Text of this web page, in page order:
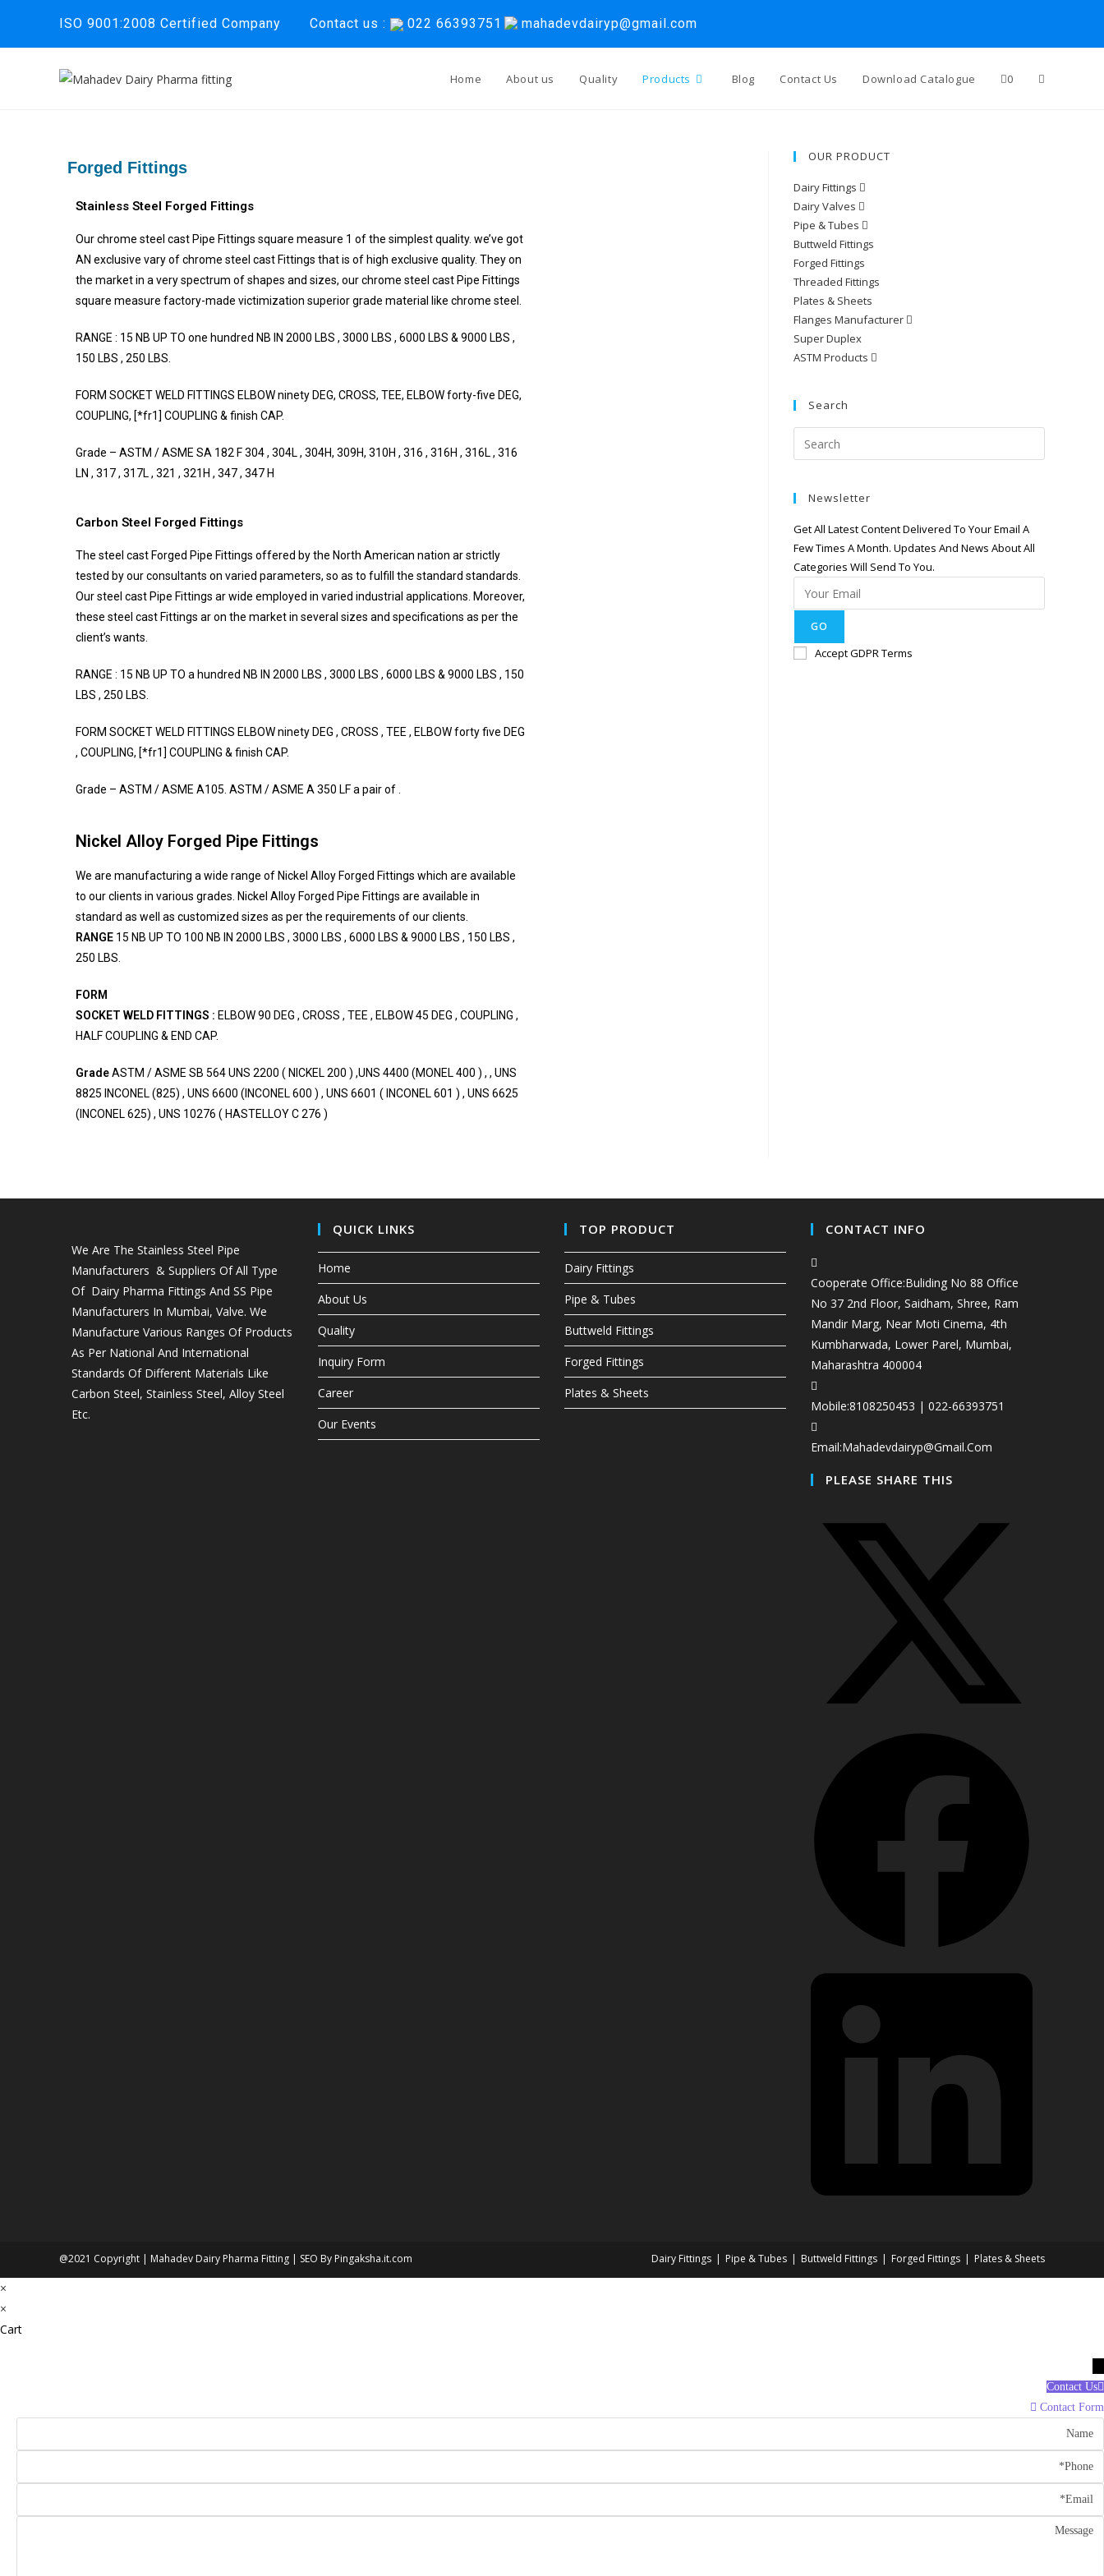
ISO 9001:2008 Certified Company Contact us : 022 66393751 mahadevdairyp@gmail.com
Home About us Quality Products Blog Contact Us Download Catalogue 0
Forged Fittings
Stainless Steel Forged Fittings
Our chrome steel cast Pipe Fittings square measure 1 of the simplest quality. we’ve got
AN exclusive vary of chrome steel cast Fittings that is of high exclusive quality. They on
the market in a very spectrum of shapes and sizes, our chrome steel cast Pipe Fittings
square measure factory-made victimization superior grade material like chrome steel.
RANGE : 15 NB UP TO one hundred NB IN 2000 LBS , 3000 LBS , 6000 LBS & 9000 LBS ,
150 LBS , 250 LBS.
FORM SOCKET WELD FITTINGS ELBOW ninety DEG, CROSS, TEE, ELBOW forty-five DEG,
COUPLING, [*fr1] COUPLING & finish CAP.
Grade – ASTM / ASME SA 182 F 304 , 304L , 304H, 309H, 310H , 316 , 316H , 316L , 316
LN , 317 , 317L , 321 , 321H , 347 , 347 H
Carbon Steel Forged Fittings
The steel cast Forged Pipe Fittings offered by the North American nation ar strictly
tested by our consultants on varied parameters, so as to fulfill the standard standards.
Our steel cast Pipe Fittings ar wide employed in varied industrial applications. Moreover,
these steel cast Fittings ar on the market in several sizes and specifications as per the
client’s wants.
RANGE : 15 NB UP TO a hundred NB IN 2000 LBS , 3000 LBS , 6000 LBS & 9000 LBS , 150
LBS , 250 LBS.
FORM SOCKET WELD FITTINGS ELBOW ninety DEG , CROSS , TEE , ELBOW forty five DEG
, COUPLING, [*fr1] COUPLING & finish CAP.
Grade – ASTM / ASME A105. ASTM / ASME A 350 LF a pair of .
Nickel Alloy Forged Pipe Fittings
We are manufacturing a wide range of Nickel Alloy Forged Fittings which are available
to our clients in various grades. Nickel Alloy Forged Pipe Fittings are available in
standard as well as customized sizes as per the requirements of our clients.
RANGE 15 NB UP TO 100 NB IN 2000 LBS , 3000 LBS , 6000 LBS & 9000 LBS , 150 LBS ,
250 LBS.
FORM
SOCKET WELD FITTINGS : ELBOW 90 DEG , CROSS , TEE , ELBOW 45 DEG , COUPLING ,
HALF COUPLING & END CAP.
GradeASTM / ASME SB 564 UNS 2200 ( NICKEL 200 ) ,UNS 4400 (MONEL 400 ) , , UNS
8825 INCONEL (825) , UNS 6600 (INCONEL 600 ) , UNS 6601 ( INCONEL 601 ) , UNS 6625
(INCONEL 625) , UNS 10276 ( HASTELLOY C 276 )
OUR PRODUCT
Dairy Fittings
Dairy Valves
Pipe & Tubes
Buttweld Fittings
Forged Fittings
Threaded Fittings
Plates & Sheets
Flanges Manufacturer
Super Duplex
ASTM Products
Search
Newsletter
Get All Latest Content Delivered To Your Email A
Few Times A Month. Updates And News About All
Categories Will Send To You.
GO
Accept GDPR Terms
We Are The Stainless Steel Pipe
Manufacturers & Suppliers Of All Type
Of Dairy Pharma Fittings And SS Pipe
Manufacturers In Mumbai, Valve. We
Manufacture Various Ranges Of Products
As Per National And International
Standards Of Different Materials Like
Carbon Steel, Stainless Steel, Alloy Steel
Etc.
QUICK LINKS
Home
About Us
Quality
Inquiry Form
Career
Our Events
TOP PRODUCT
Dairy Fittings
Pipe & Tubes
Buttweld Fittings
Forged Fittings
Plates & Sheets
CONTACT INFO
Cooperate Office:Buliding No 88 Office
No 37 2nd Floor, Saidham, Shree, Ram
Mandir Marg, Near Moti Cinema, 4th
Kumbharwada, Lower Parel, Mumbai,
Maharashtra 400004
Mobile:8108250453 | 022-66393751
Email:Mahadevdairyp@gmail.com
PLEASE SHARE THIS
Dairy Fittings Pipe & Tubes Buttweld Fittings Forged Fittings Plates & Sheets
@2021 Copyright | Mahadev Dairy Pharma Fitting | SEO By Pingaksha.it.com
×
×
Cart
Contact Us
Contact Form
Email
Message